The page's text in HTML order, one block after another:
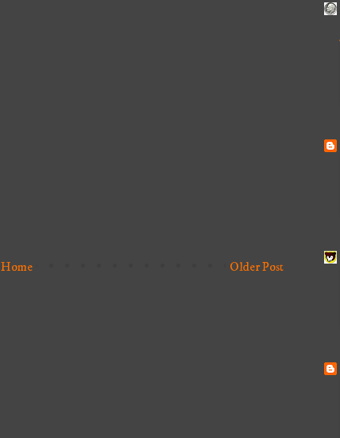
Older Post
Home